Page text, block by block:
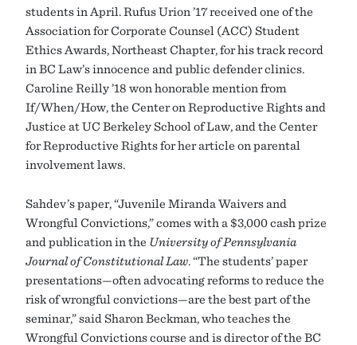
students in April. Rufus Urion ’17 received one of the
Association for Corporate Counsel (ACC) Student
Ethics Awards, Northeast Chapter, for his track record
in BC Law’s innocence and public defender clinics.
Caroline Reilly ’18 won honorable mention from
If/When/How, the Center on Reproductive Rights and
Justice at UC Berkeley School of Law, and the Center
for Reproductive Rights for her article on parental
involvement laws.
Sahdev’s paper, “Juvenile Miranda Waivers and
Wrongful Convictions,” comes with a $3,000 cash prize
and publication in the University of Pennsylvania
Journal of Constitutional Law . “The students’ paper
presentations—often advocating reforms to reduce the
risk of wrongful convictions—are the best part of the
seminar,” said Sharon Beckman, who teaches the
Wrongful Convictions course and is director of the BC